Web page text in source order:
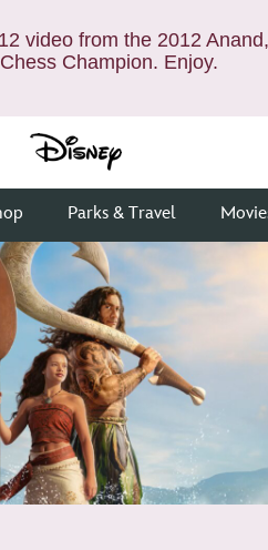
video from the 2012
Champion. Enjoy.